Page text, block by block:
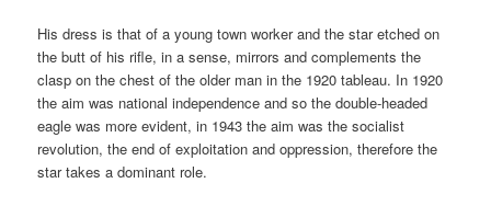
His dress is that of a young town worker and the star etched on
the butt of his rifle, in a sense, mirrors and complements the
clasp on the chest of the older man in the 1920 tableau. In 1920
the aim was national independence and so the double-headed
eagle was more evident, in 1943 the aim was the socialist
revolution, the end of exploitation and oppression, therefore the
star takes a dominant role.